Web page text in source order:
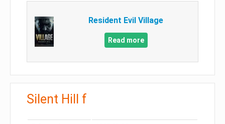
Resident Evil Village
Read more
Silent Hill f